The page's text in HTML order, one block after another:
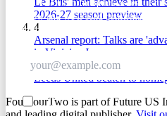
Join The Club for quick access.
below and we'll send confirmation
up to our newsletter.
Contact me with news and offers from
brands
2026-27 season preview
4
Arsenal report: Talks are
in Vinicius Jr move
5
Leeds United beaten to
FourFourTwo is part of Future US